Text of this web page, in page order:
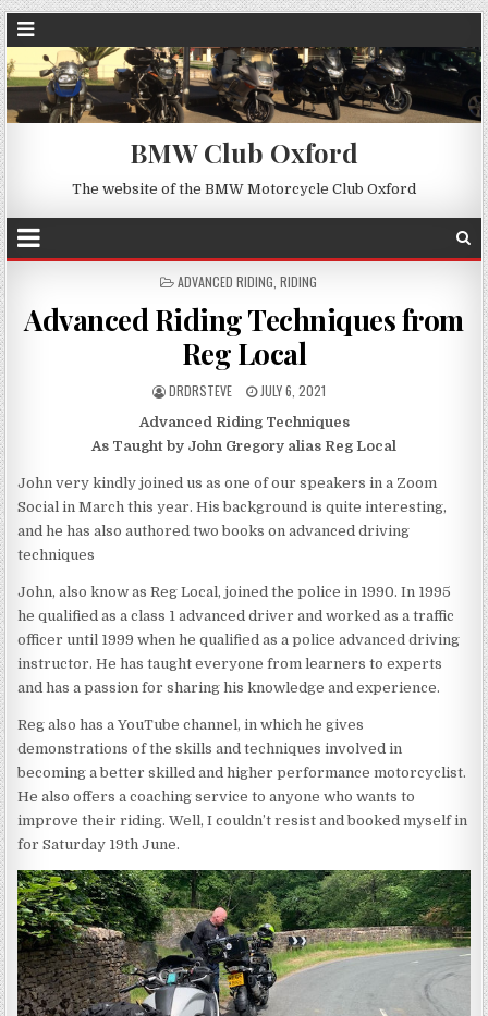
BMW Club Oxford
The website of the BMW Motorcycle Club Oxford
POSTED
ADVANCED RIDING RIDING
Advanced Riding Techniques from
Reg Local
DRDRSTEVE JULY 6, 2021
Advanced Riding Techniques
As Taught by John Gregory alias Reg Local
John very kindly joined us as one of our speakers in a Zoom
Social in March this year. His background is quite interesting,
and he has also authored two books on advanced driving
techniques
John, also know as Reg Local, joined the police in 1990. In 1995
he qualified as a class 1 advanced driver and worked as a traffic
officer until 1999 when he qualified as a police advanced driving
instructor. He has taught everyone from learners to experts
and has a passion for sharing his knowledge and experience.
Reg also has a YouTube channel, in which he gives
demonstrations of the skills and techniques involved in
becoming a better skilled and higher performance motorcyclist.
He also offers a coaching service to anyone who wants to
improve their riding. Well, I couldn’t resist and booked myself in
for Saturday 19th June.